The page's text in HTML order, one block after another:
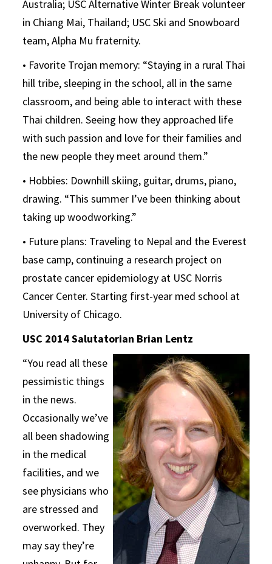
Australia; USC Alternative Winter Break volunteer
in Chiang Mai, Thailand; USC Ski and Snowboard
team, Alpha Mu fraternity.
• Favorite Trojan memory: “Staying in a rural Thai
hill tribe, sleeping in the school, all in the same
classroom, and being able to interact with these
Thai children. Seeing how they approached life
with such passion and love for their families and
the new people they meet around them.”
• Hobbies: Downhill skiing, guitar, drums, piano,
drawing. “This summer I’ve been thinking about
taking up woodworking.”
• Future plans: Traveling to Nepal and the Everest
base camp, continuing a research project on
prostate cancer epidemiology at USC Norris
Cancer Center. Starting first-year med school at
University of Chicago.
USC 2014 Salutatorian Brian Lentz
“You read all these
pessimistic things
in the news.
Occasionally we’ve
all been shadowing
in the medical
facilities, and we
see physicians who
are stressed and
overworked. They
may say they’re